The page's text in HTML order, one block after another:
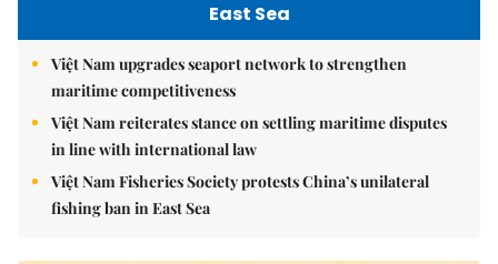
East Sea
Việt Nam upgrades seaport network to strengthen
maritime competitiveness
Việt Nam reiterates stance on settling maritime disputes
in line with international law
Việt Nam Fisheries Society protests China’s unilateral
fishing ban in East Sea